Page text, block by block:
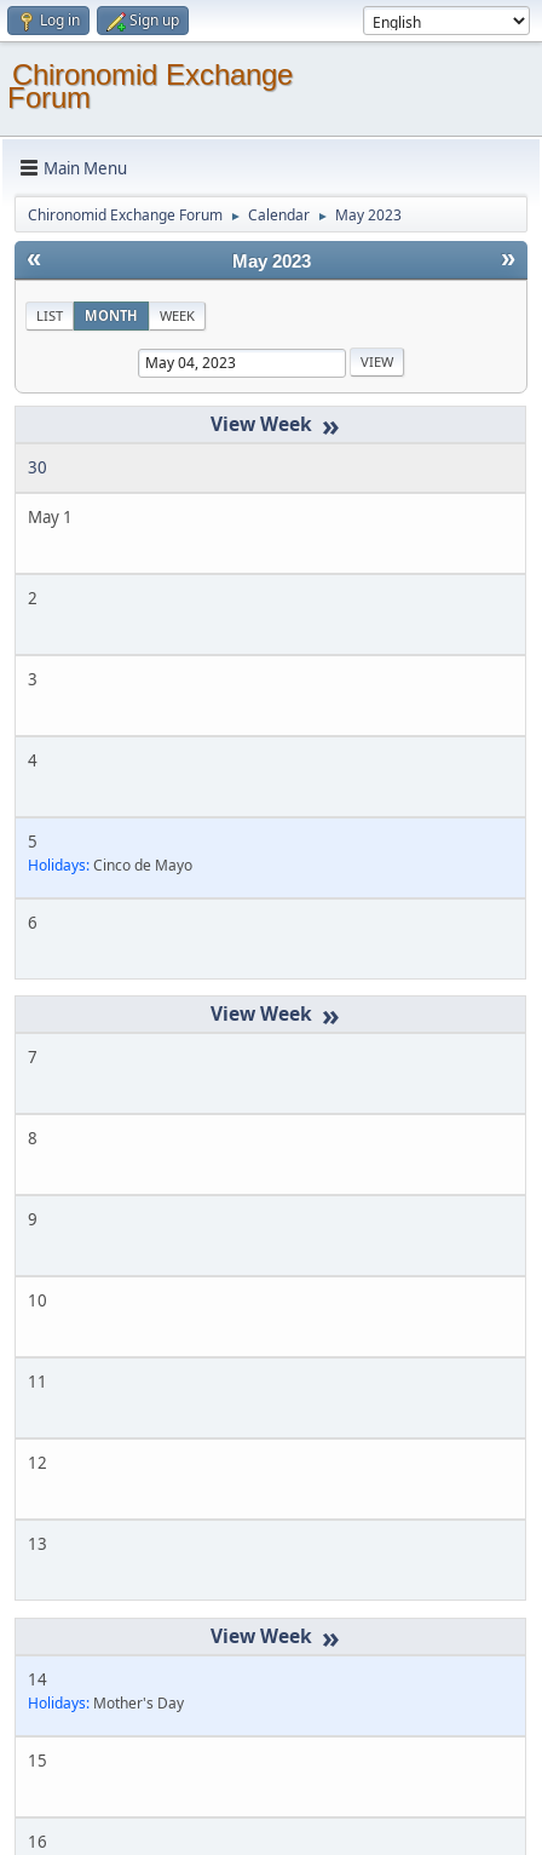
Log in Sign up
Chironomid Exchange
Forum
Main Menu
Chironomid Exchange Forum ► Calendar ► May 2023
« »
May 2023
LIST MONTH WEEK
»
30
May 1
2
3
4
5
Holidays:Cinco de Mayo
6
»
7
8
9
10
11
12
13
»
14
Holidays: Mother's Day
15
16